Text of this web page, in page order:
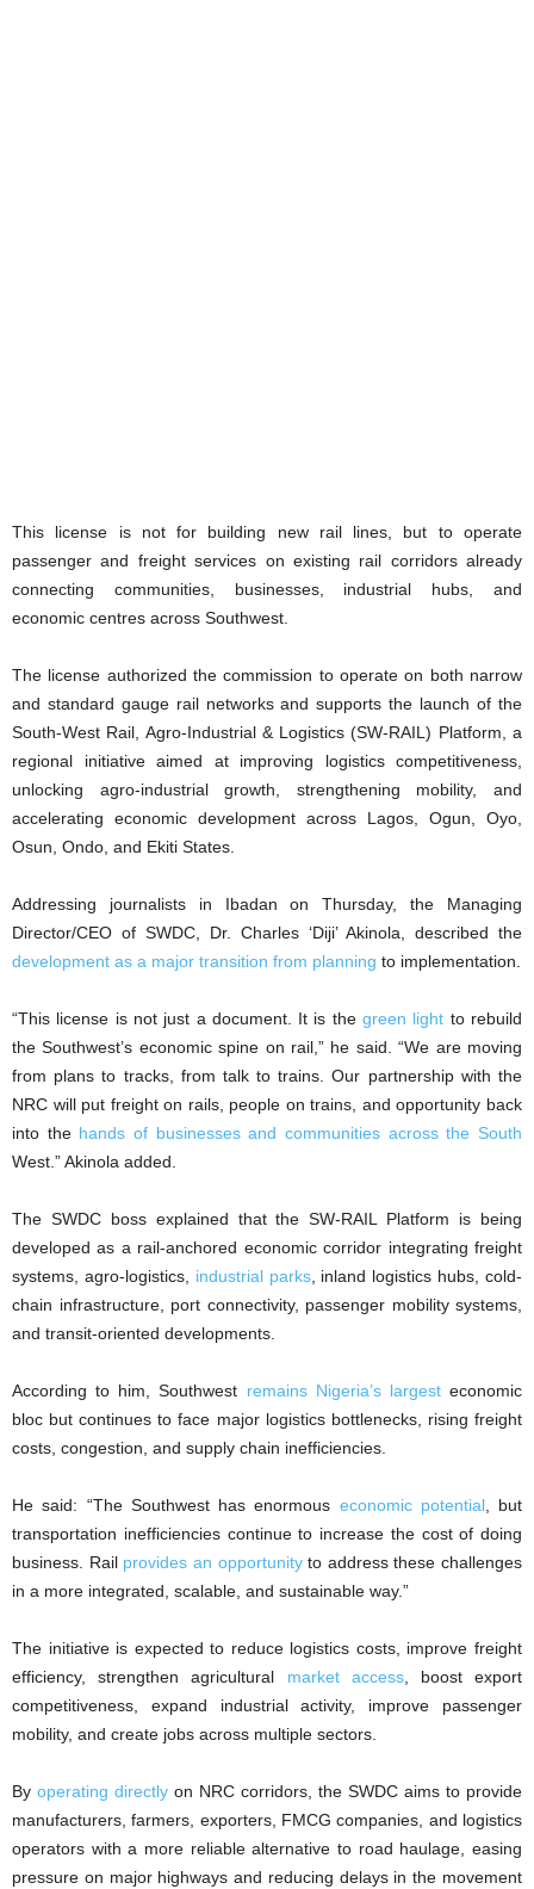
This license is not for building new rail lines, but to operate
passenger and freight services on existing rail corridors already
connecting communities, businesses, industrial hubs, and
economic centres across Southwest.
The license authorized the commission to operate on both narrow
and standard gauge rail networks and supports the launch of the
South-West Rail, Agro-Industrial & Logistics (SW-RAIL) Platform, a
regional initiative aimed at improving logistics competitiveness,
unlocking agro-industrial growth, strengthening mobility, and
accelerating economic development across Lagos, Ogun, Oyo,
Osun, Ondo, and Ekiti States.
Addressing journalists in Ibadan on Thursday, the Managing
Director/CEO of SWDC, Dr. Charles ‘Diji’ Akinola, described the
development as a major transition from planning to implementation.
“This license is not just a document. It is thegreen light to rebuild
the Southwest’s economic spine on rail,” he said. “We are moving
from plans to tracks, from talk to trains. Our partnership with the
NRC will put freight on rails, people on trains, and opportunity back
into the hands of businesses and communities across the South
West.” Akinola added.
The SWDC boss explained that the SW-RAIL Platform is being
developed as a rail-anchored economic corridor integrating freight
systems, agro-logistics, industrial parks, inland logistics hubs, cold-
chain infrastructure, port connectivity, passenger mobility systems,
and transit-oriented developments.
According to him, Southwest remains Nigeria’s largesteconomic
bloc but continues to face major logistics bottlenecks, rising freight
costs, congestion, and supply chain inefficiencies.
He said: “The Southwest has enormous economic potential, but
transportation inefficiencies continue to increase the cost of doing
business. Rail provides an opportunityto address these challenges
in a more integrated, scalable, and sustainable way.”
The initiative is expected to reduce logistics costs, improve freight
efficiency, strengthen agricultural market access, boost export
competitiveness, expand industrial activity, improve passenger
mobility, and create jobs across multiple sectors.
By operating directly on NRC corridors, the SWDC aims to provide
manufacturers, farmers, exporters, FMCG companies, and logistics
operators with a more reliable alternative to road haulage, easing
pressure on major highways and reducing delays in the movement